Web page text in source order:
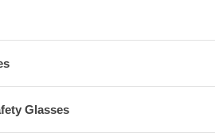
Glasses